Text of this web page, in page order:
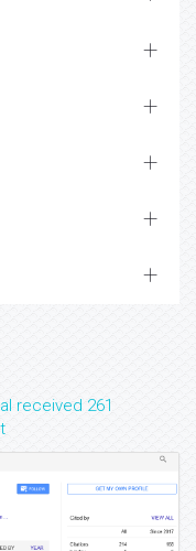
received 261